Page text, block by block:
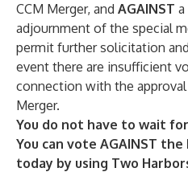
CCM Merger, and AGAINST
adjournment of the special
permit further solicitation
event there are insufficient
connection with the
Merger.
You do not have to wait for
You can vote AGAINST the
today by using Two